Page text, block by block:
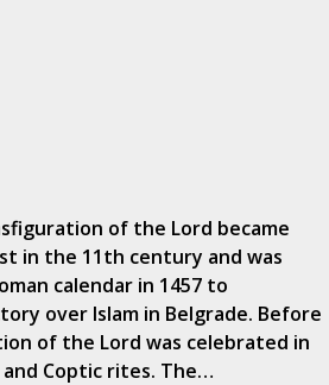
of the Lord became
in the 11th century and was
calendar in 1457 to
over Islam in Belgrade. Before
of the Lord was celebrated in
Coptic rites. The…